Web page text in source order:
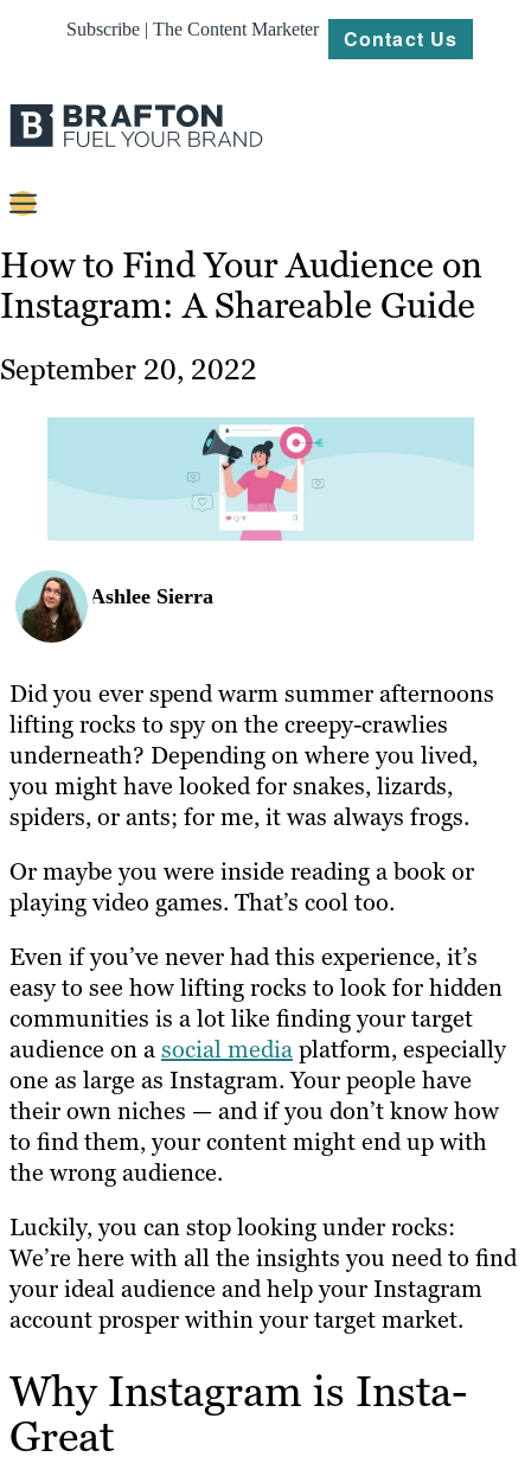
Subscribe | The Content Marketer Contact Us
Content
Strategy
Work
How to Find Your Audience on
Instagram: A Shareable Guide
September 20, 2022
Ashlee Sierra
Did you ever spend warm summer afternoons
lifting rocks to spy on the creepy-crawlies
underneath? Depending on where you lived,
you might have looked for snakes, lizards,
spiders, or ants; for me, it was always frogs.
Or maybe you were inside reading a book or
playing video games. That’s cool too.
Even if you’ve never had this experience, it’s
easy to see how lifting rocks to look for hidden
communities is a lot like finding your target
audience on asocial mediaplatform, especially
one as large as Instagram. Your people have
their own niches — and if you don’t know how
to find them, your content might end up with
the wrong audience.
Luckily, you can stop looking under rocks:
We’re here with all the insights you need to find
your ideal audience and help your Instagram
account prosper within your target market.
Why Instagram is Insta-
Great